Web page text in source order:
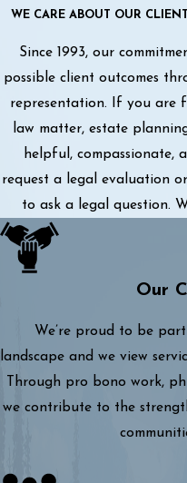
WE CARE ABOUT OUR
Since 1993, our
possible client outcomes
representation. If you are
law matter, estate
helpful, compassionate,
request a legal evaluation
to ask a legal question.
Our
We’re proud to be
landscape and we view
Through pro bono work,
we contribute to the